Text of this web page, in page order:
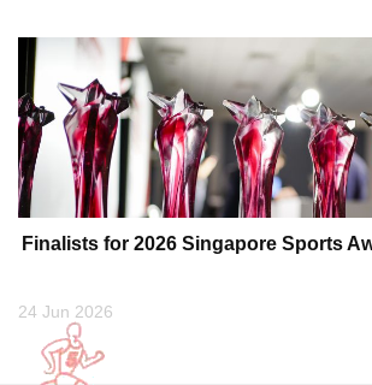
Finalists for 2026 Singapore Sports
24 Jun 2026